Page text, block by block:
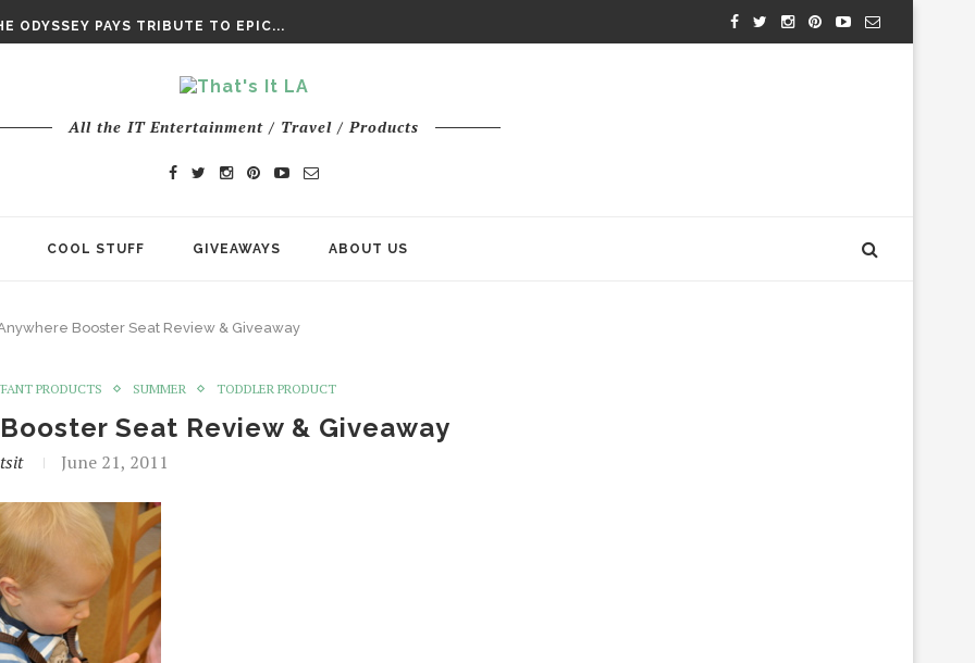
ODYSSEY PAYS TRIBUTE TO EPIC...
All the IT Entertainment / Travel / Products
COOL STUFF GIVEAWAYS ABOUT US
Booster Seat Review & Giveaway
PRODUCTS SUMMER TODDLER PRODUCT
Seat Review & Giveaway
June 21, 2011